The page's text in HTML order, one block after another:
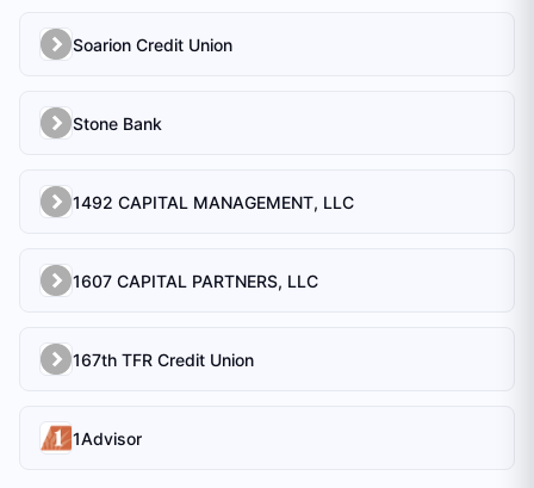
Soarion Credit Union
Stone Bank
1492 CAPITAL MANAGEMENT, LLC
1607 CAPITAL PARTNERS, LLC
167th TFR Credit Union
1Advisor